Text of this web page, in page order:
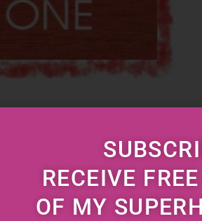
job. Comfy, cushy and well paying.
because everything was so
monotony began to set in. Finally,
up […]
RECEIVE
OF MY